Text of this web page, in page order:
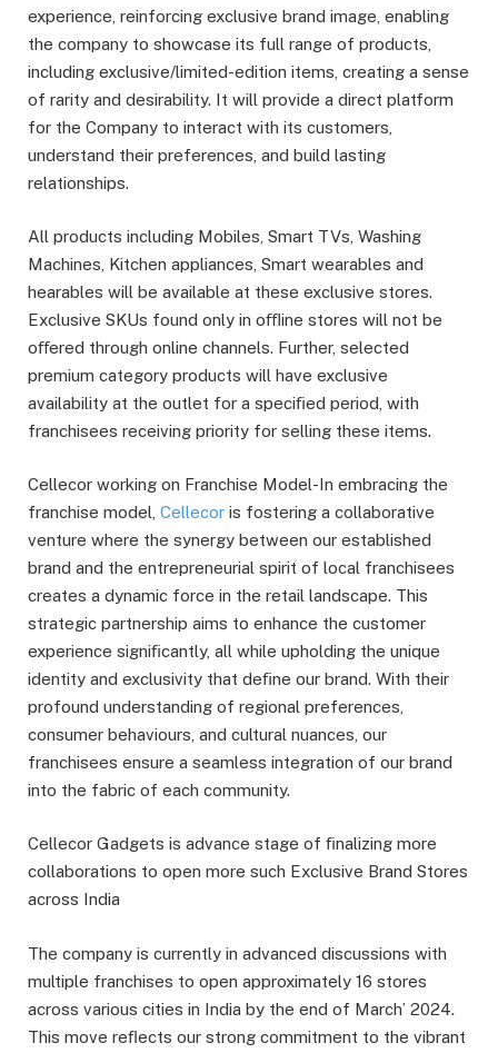
experience, reinforcing exclusive brand image, enabling
the company to showcase its full range of products,
including exclusive/limited-edition items, creating a sense
of rarity and desirability. It will provide a direct platform
for the Company to interact with its customers,
understand their preferences, and build lasting
relationships.
All products including Mobiles, Smart TVs, Washing
Machines, Kitchen appliances, Smart wearables and
hearables will be available at these exclusive stores.
Exclusive SKUs found only in oﬄine stores will not be
oﬀered through online channels. Further, selected
premium category products will have exclusive
availability at the outlet for a speciﬁed period, with
franchisees receiving priority for selling these items.
Cellecor working on Franchise Model-In embracing the
franchise model, Cellecor is fostering a collaborative
venture where the synergy between our established
brand and the entrepreneurial spirit of local franchisees
creates a dynamic force in the retail landscape. This
strategic partnership aims to enhance the customer
experience signiﬁcantly, all while upholding the unique
identity and exclusivity that deﬁne our brand. With their
profound understanding of regional preferences,
consumer behaviours, and cultural nuances, our
franchisees ensure a seamless integration of our brand
into the fabric of each community.
Cellecor Gadgets is advance stage of ﬁnalizing more
collaborations to open more such Exclusive Brand Stores
across India
The company is currently in advanced discussions with
multiple franchises to open approximately 16 stores
across various cities in India by the end of March’ 2024.
This move reﬂects our strong commitment to the vibrant